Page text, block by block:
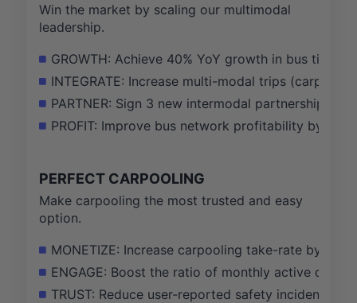
Win the market by scaling our multimodal
leadership.
GROWTH: Achieve 40% YoY growth in bus
INTEGRATE: Increase multi-modal trips (carpool
PARTNER: Sign 3 new intermodal partnership
PROFIT: Improve bus network profitability by 5
PERFECT CARPOOLING
Make carpooling the most trusted and easy
option.
MONETIZE: Increase carpooling take-rate by
ENGAGE: Boost the ratio of monthly active
TRUST: Reduce user-reported safety incidents